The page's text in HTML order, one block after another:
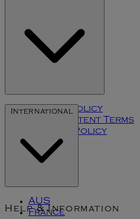
Privacy Policy
User Content Terms
Cookies Policy
Klarna
International
AUS
France
Help & Information